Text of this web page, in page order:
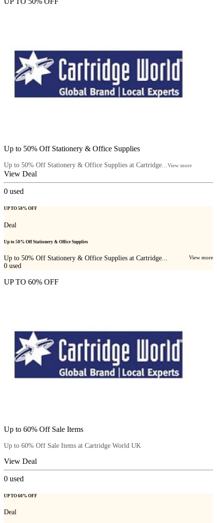
Up to 50% Off Stationery & Office Supplies
Up to 50% Off Stationery & Office Supplies at Cartridge...View more
View Deal
0 used
UP TO 50% OFF
Deal
Up to 50% Off Stationery & Office Supplies
Up to 50% Off Stationery & Office Supplies at Cartridge... View more
0 used
UP TO 60% OFF
Up to 60% Off Sale Items
Up to 60% Off Sale Items at Cartridge World UK
View Deal
0 used
UP TO 60% OFF
Deal